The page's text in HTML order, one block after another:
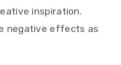
inspiration.
negative effects as